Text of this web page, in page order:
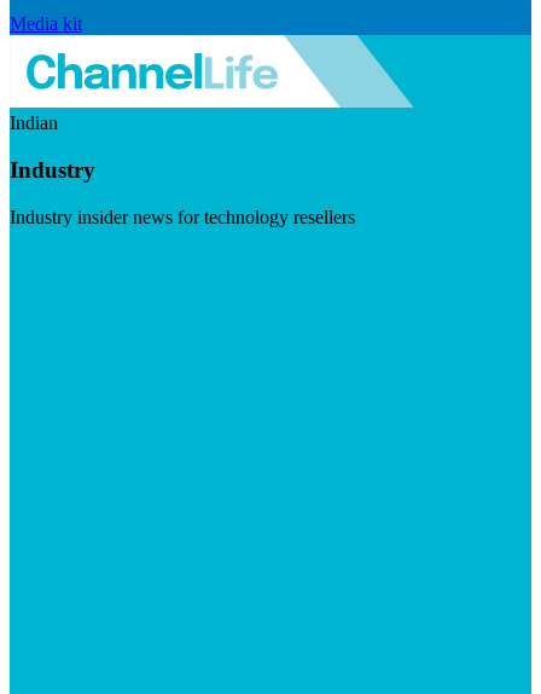
Media kit
Indian
Industry
Industry insider news for technology resellers